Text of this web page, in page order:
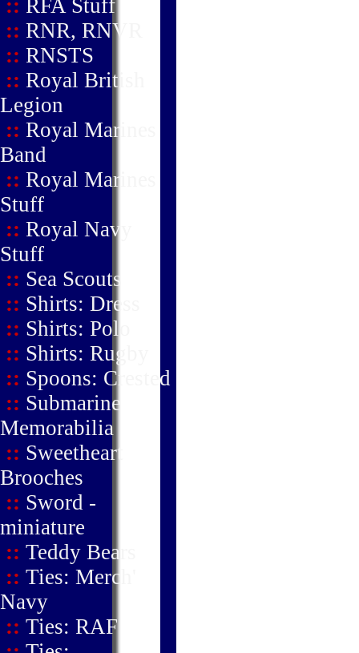
:: RFA Stuff
:: RNR, RNVR
:: RNSTS
:: Royal British
Legion
:: Royal Marines
Band
:: Royal Marines
Stuff
:: Royal Navy
Stuff
:: Sea Scouts
:: Shirts: Dress
:: Shirts: Polo
:: Shirts: Rugby
:: Spoons: Crested
:: Submarine
Memorabilia
:: Sweetheart
Brooches
:: Sword -
miniature
:: Teddy Bears
:: Ties: Merch'
Navy
:: Ties: RAF